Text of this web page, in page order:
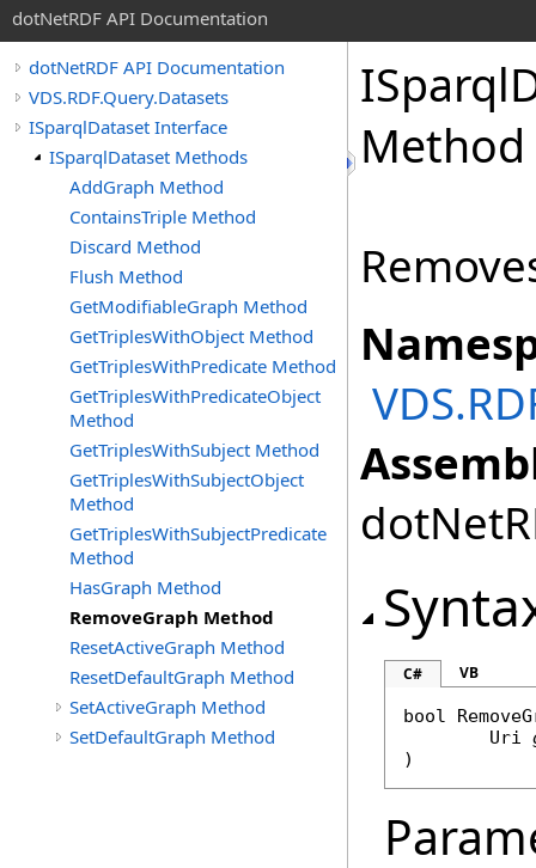
dotNetRDF API Documentation
dotNetRDF API Documentation
VDS.RDF.Query.Datasets
ISparqlDataset Interface
ISparqlDataset Methods
AddGraph Method
ContainsTriple Method
Discard Method
Flush Method
GetModifiableGraph Method
GetTriplesWithObject Method
GetTriplesWithPredicate Method
GetTriplesWithPredicateObject
Method
GetTriplesWithSubject Method
GetTriplesWithSubjectObject
Method
GetTriplesWithSubjectPredicate
Method
HasGraph Method
RemoveGraph Method
ResetActiveGraph Method
ResetDefaultGraph Method
SetActiveGraph Method
SetDefaultGraph Method
Method
C# VB
bool
Uri
)